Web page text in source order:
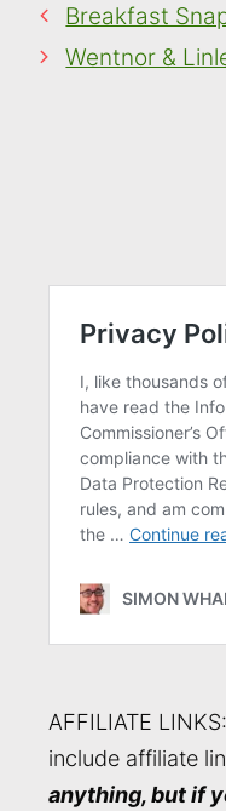
Breakfast
Wentnor &
AFFILIATE
include affiliate
anything, but if